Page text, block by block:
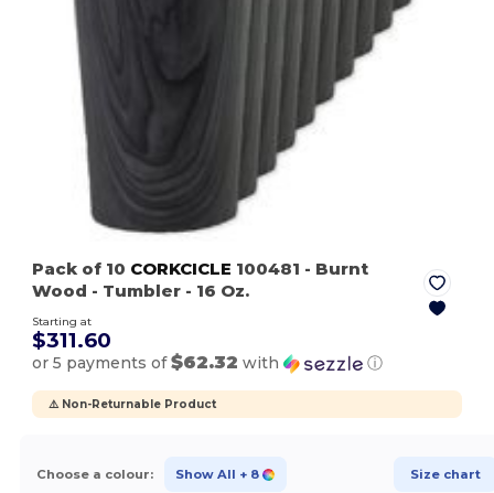
Pack of 10 CORKCICLE 100481 - Burnt
Wood - Tumbler - 16 Oz.
Starting at
$311.60
or 5 payments of$62.32 with ⓘ
⚠️ Non-Returnable Product
Choose a colour: Show All + 8 Size chart